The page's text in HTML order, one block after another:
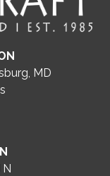
MD
N